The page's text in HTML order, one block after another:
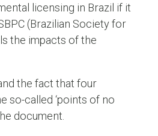
licensing in Brazil if it
(Brazilian Society for
the impacts of the
the fact that four
so-called ‘points of no
document.